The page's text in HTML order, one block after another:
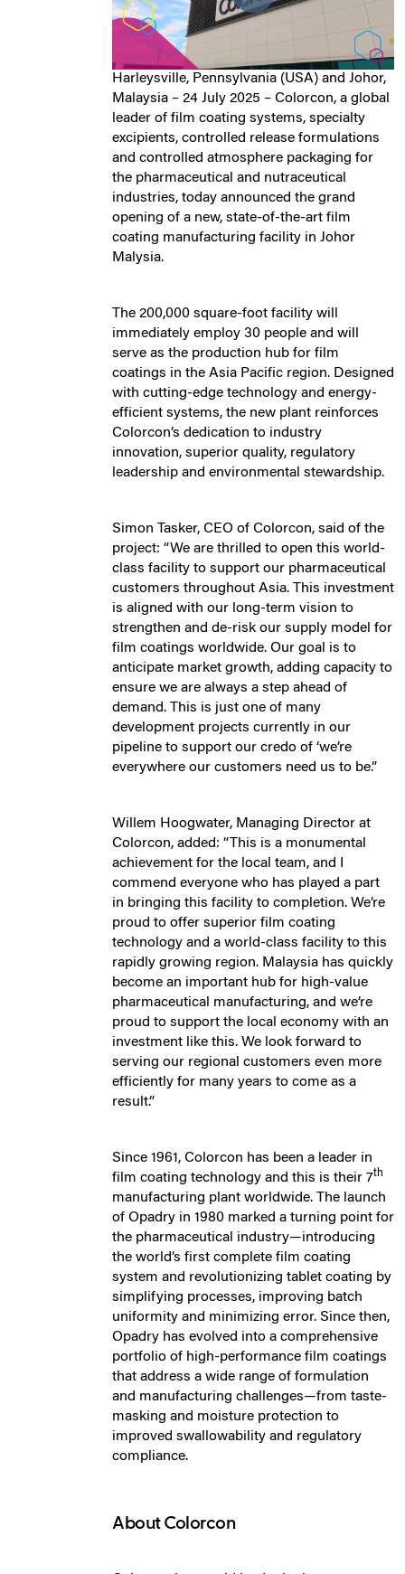
Harleysville, Pennsylvania (USA) and Johor,
Malaysia – 24 July 2025 – Colorcon, a global
leader of film coating systems, specialty
excipients, controlled release formulations
and controlled atmosphere packaging for
the pharmaceutical and nutraceutical
industries, today announced the grand
opening of a new, state-of-the-art film
coating manufacturing facility in Johor
Malysia.
The 200,000 square-foot facility will
immediately employ 30 people and will
serve as the production hub for film
coatings in the Asia Pacific region. Designed
with cutting-edge technology and energy-
efficient systems, the new plant reinforces
Colorcon’s dedication to industry
innovation, superior quality, regulatory
leadership and environmental stewardship.
Simon Tasker, CEO of Colorcon, said of the
project: “We are thrilled to open this world-
class facility to support our pharmaceutical
customers throughout Asia. This investment
is aligned with our long-term vision to
strengthen and de-risk our supply model for
film coatings worldwide. Our goal is to
anticipate market growth, adding capacity to
ensure we are always a step ahead of
demand. This is just one of many
development projects currently in our
pipeline to support our credo of ‘we’re
everywhere our customers need us to be.”
Willem Hoogwater, Managing Director at
Colorcon, added: “This is a monumental
achievement for the local team, and I
commend everyone who has played a part
in bringing this facility to completion. We’re
proud to offer superior film coating
technology and a world-class facility to this
rapidly growing region. Malaysia has quickly
become an important hub for high-value
pharmaceutical manufacturing, and we’re
proud to support the local economy with an
investment like this. We look forward to
serving our regional customers even more
efficiently for many years to come as a
result.”
Since 1961, Colorcon has been a leader in
film coating technology and this is their 7th
manufacturing plant worldwide. The launch
of Opadry in 1980 marked a turning point for
the pharmaceutical industry—introducing
the world’s first complete film coating
system and revolutionizing tablet coating by
simplifying processes, improving batch
uniformity and minimizing error. Since then,
Opadry has evolved into a comprehensive
portfolio of high-performance film coatings
that address a wide range of formulation
and manufacturing challenges—from taste-
masking and moisture protection to
improved swallowability and regulatory
compliance.
About Colorcon